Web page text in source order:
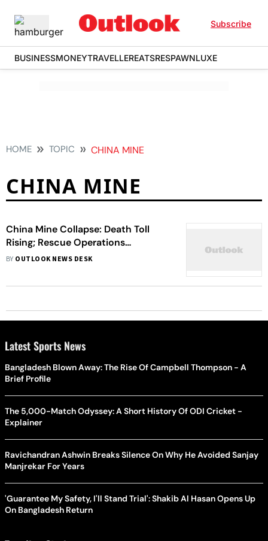
Subscribe
BUSINESSMONEYTRAVELLEREATSRESPAWNLUXE
HOME TOPIC CHINA MINE
CHINA MINE
China Mine Collapse: Death Toll
Rising; Rescue Operations
Underway
BY OUTLOOK NEWS DESK
Latest Sports News
Bangladesh Blown Away: The Rise Of Campbell Thompson - A
Brief Profile
The 5,000-Match Odyssey: A Short History Of ODI Cricket -
Explainer
Ravichandran Ashwin Breaks Silence On Why He Avoided Sanjay
Manjrekar For Years
'Guarantee My Safety, I'll Stand Trial': Shakib Al Hasan Opens Up
On Bangladesh Return